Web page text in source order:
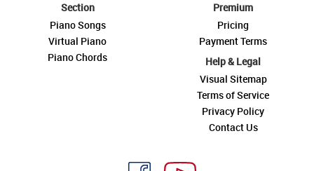
Section
Piano Songs
Virtual Piano
Piano Chords
Premium
Pricing
Payment Terms
Help & Legal
Visual Sitemap
Terms of Service
Privacy Policy
Contact Us